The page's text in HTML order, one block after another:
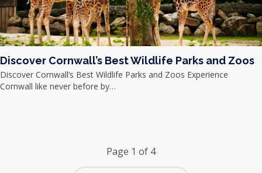
Discover Cornwall’s Best Wildlife Parks and Zoos
Discover Cornwall’s Best Wildlife Parks and Zoos Experience
Cornwall like never before by…
Page 1 of 4